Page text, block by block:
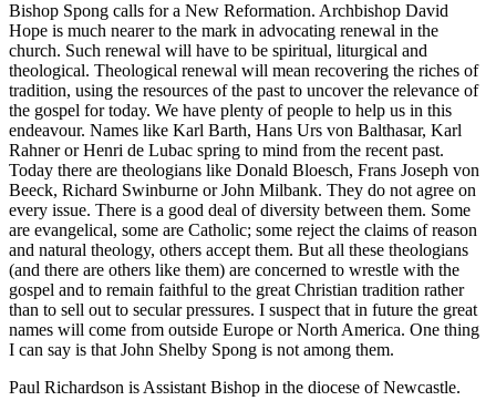
Bishop Spong calls for a New Reformation. Archbishop David
Hope is much nearer to the mark in advocating renewal in the
church. Such renewal will have to be spiritual, liturgical and
theological. Theological renewal will mean recovering the riches of
tradition, using the resources of the past to uncover the relevance of
the gospel for today. We have plenty of people to help us in this
endeavour. Names like Karl Barth, Hans Urs von Balthasar, Karl
Rahner or Henri de Lubac spring to mind from the recent past.
Today there are theologians like Donald Bloesch, Frans Joseph von
Beeck, Richard Swinburne or John Milbank. They do not agree on
every issue. There is a good deal of diversity between them. Some
are evangelical, some are Catholic; some reject the claims of reason
and natural theology, others accept them. But all these theologians
(and there are others like them) are concerned to wrestle with the
gospel and to remain faithful to the great Christian tradition rather
than to sell out to secular pressures. I suspect that in future the great
names will come from outside Europe or North America. One thing
I can say is that John Shelby Spong is not among them.
Paul Richardson is Assistant Bishop in the diocese of Newcastle.